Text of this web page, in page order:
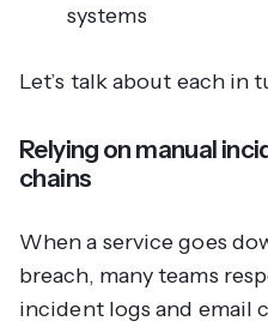
systems
Let’s talk about each in
Relying on manual
chains
When a service goes
breach, many teams
incident logs and email